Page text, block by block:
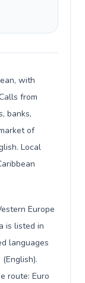
with
from
banks,
of
Local
Europe
is listed in
languages
route: Euro